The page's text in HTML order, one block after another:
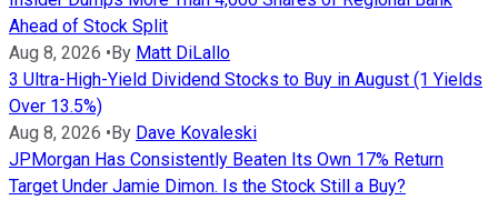
Ahead of Stock Split
Aug 8, 2026 •By Matt DiLallo
3 Ultra-High-Yield Dividend Stocks to Buy in August (1 Yields
Over 13.5%)
Aug 8, 2026 •By Dave Kovaleski
JPMorgan Has Consistently Beaten Its Own 17% Return
Target Under Jamie Dimon. Is the Stock Still a Buy?